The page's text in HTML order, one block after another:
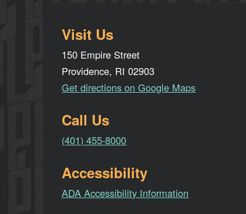
Visit Us
150 Empire Street
Providence, RI 02903
Get directions on Google Maps
Call Us
(401) 455-8000
Accessibility
ADA Accessibility Information